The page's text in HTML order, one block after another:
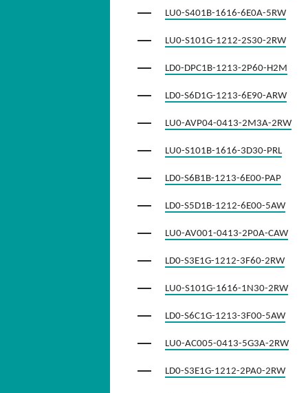
LU0-S401B-1616-6E0A-5RW
LU0-S101G-1212-2S30-2RW
LD0-DPC1B-1213-2P60-H2M
LD0-S6D1G-1213-6E90-ARW
LU0-AVP04-0413-2M3A-2RW
LU0-S101B-1616-3D30-PRL
LD0-S6B1B-1213-6E00-PAP
LD0-S5D1B-1212-6E00-5AW
LU0-AV001-0413-2P0A-CAW
LD0-S3E1G-1212-3F60-2RW
LU0-S101G-1616-1N30-2RW
LD0-S6C1G-1213-3F00-5AW
LU0-AC005-0413-5G3A-2RW
LD0-S3E1G-1212-2PA0-2RW